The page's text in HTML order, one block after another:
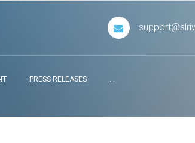
PRESS RELEASES ...